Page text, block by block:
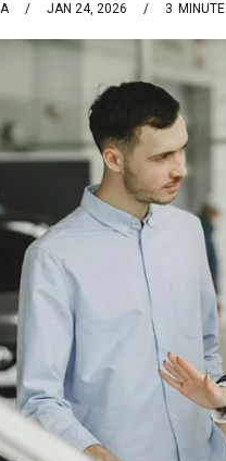
JAN 24, 2026 3